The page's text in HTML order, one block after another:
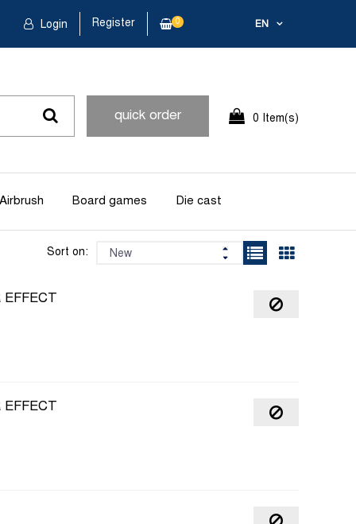
EN
Login Register 0
quick order 0 Item(s)
Airbrush Board games Die cast
Sort on: